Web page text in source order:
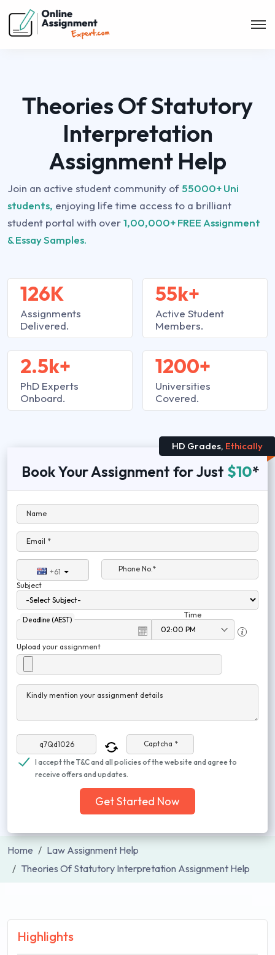
Theories Of Statutory
Interpretation
Assignment Help
Join an active student community of 55000+ Uni
students, enjoying life time access to a brilliant
student portal with over1,00,000+ FREE Assignment
& Essay Samples.
126K
Assignments
Delivered.
2.5k+
PhD Experts
Onboard.
55k+
Active Student
Members.
1200+
Universities
Covered.
HD Grades, Ethically
Book Your Assignment for Just $10*
Name
Email *
+61
Phone No.*
Subject
Deadline (AEST)
Time
Upload your assignment
Kindly mention your assignment details
Captcha *
I accept the T&C and all policies of the website and agree to
receive offers and updates.
Get Started Now
Home
Law Assignment Help
Theories Of Statutory Interpretation Assignment Help
Highlights